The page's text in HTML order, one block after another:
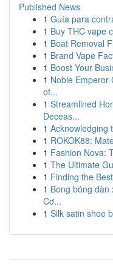
Published News
1 Guía para
1 Buy THC vape
1 Boat Removal
1 Brand Vape
1 Boost Your
1 Noble Emperor
of...
1 Streamlined
Deceas...
1 Acknowledging
1 ROKOK88:
1 Fashion Nova:
1 The Ultimate
1 Finding the
1 Bong bóng
Cơ...
1 Silk satin shoe